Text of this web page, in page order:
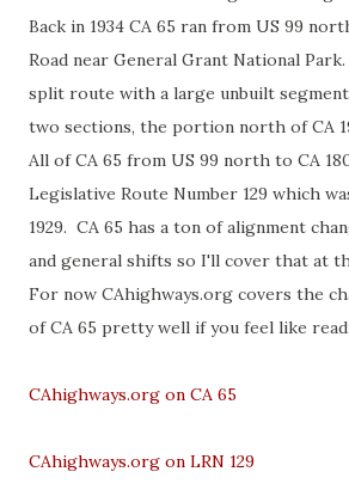
Back in 1934 CA 65 ran from US 99
Road near General Grant National
split route with a large unbuilt
two sections, the portion north of CA
All of CA 65 from US 99 north to CA
Legislative Route Number 129 which
1929. CA 65 has a ton of alignment
and general shifts so I'll cover that at
For now CAhighways.org covers the
of CA 65 pretty well if you feel like
CAhighways.org on CA 65
CAhighways.org on LRN 129